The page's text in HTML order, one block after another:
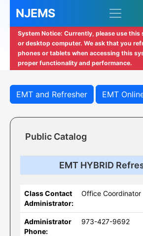
NJEMS
System Notice: Currently, please use this
or desktop computer. We ask that you
phones or tablets when accessing this
proper functionality and performance.
EMT and Refresher EMT
Public Catalog
EMT HYBRID
Class Contact
Administrator:
Office Coordinator
Administrator
Phone:
973-427-9692